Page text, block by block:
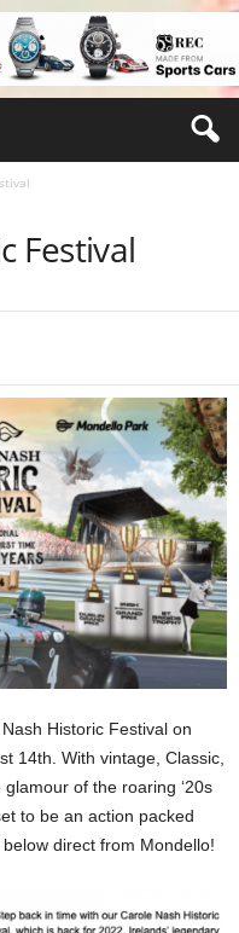
Festival
Historic Festival on
14th. With vintage, Classic,
of the roaring ‘20s
to be an action packed
direct from Mondello!